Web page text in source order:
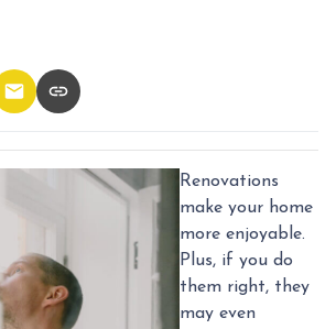
Renovations
make your home
more enjoyable.
Plus, if you do
them right, they
may even